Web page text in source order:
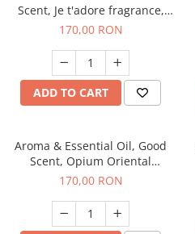
Scent, Je t'adore fragrance,
200 g
170,00 RON
ADD TO CART
Aroma & Essential Oil, Good
Scent, Opium Oriental
fragrance, 200 g
170,00 RON